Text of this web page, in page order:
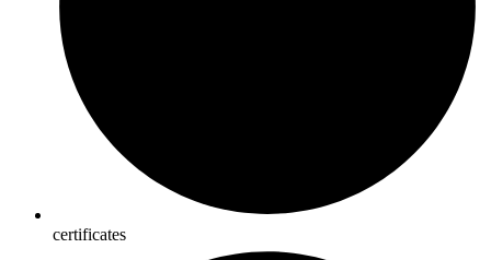
certificates